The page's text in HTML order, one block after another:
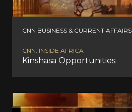
CNN BUSINESS & CURRENT AFFAIRS
CNN: INSIDE AFRICA
Kinshasa Opportunities